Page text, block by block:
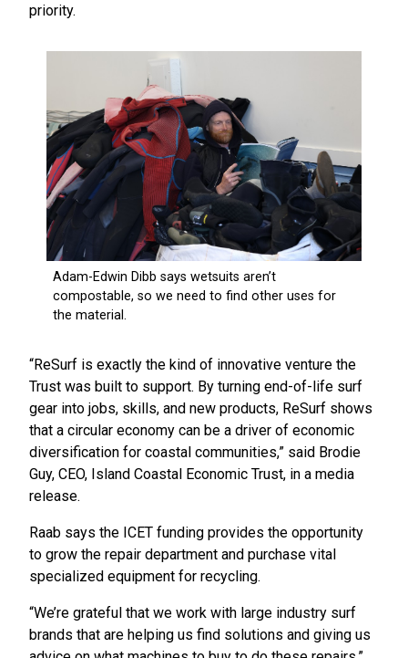
priority.
“ReSurf is exactly the kind of innovative venture the
Trust was built to support. By turning end-of-life surf
gear into jobs, skills, and new products, ReSurf shows
that a circular economy can be a driver of economic
diversification for coastal communities,” said Brodie
Guy, CEO, Island Coastal Economic Trust, in a media
release.
Raab says the ICET funding provides the opportunity
to grow the repair department and purchase vital
specialized equipment for recycling.
“We’re grateful that we work with large industry surf
brands that are helping us find solutions and giving us